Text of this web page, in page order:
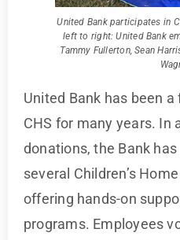
United Bank participates in
left to right: United Bank
Tammy Fullerton, Sean
United Bank has been
CHS for many years. In
donations, the Bank
several Children’s
offering hands-on
programs. Employees